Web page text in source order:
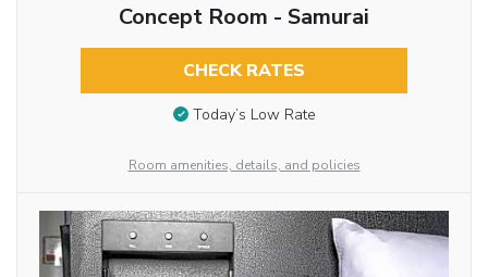
Concept Room - Samurai
CHECK RATES
Today’s Low Rate
Room amenities, details, and policies